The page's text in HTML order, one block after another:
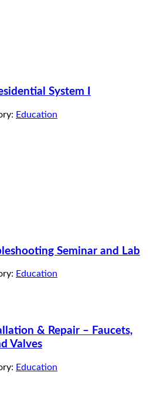
System I
Education
Seminar and Lab
Education
& Repair – Faucets,
Valves
Education